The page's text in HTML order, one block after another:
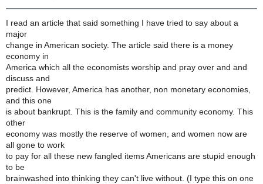
I read an article that said something I have tried to say about a
major
change in American society. The article said there is a money
economy in
America which all the economists worship and pray over and and
discuss and
predict. However, America has another, non monetary economies,
and this one
is about bankrupt. This is the family and community economy. This
other
economy was mostly the reserve of women, and women now are
all gone to work
to pay for all these new fangled items Americans are stupid enough
to be
brainwashed into thinking they can't live without. (I type this on one